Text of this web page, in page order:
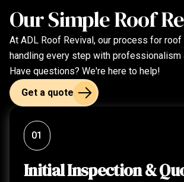
Our Simple Roof
At ADL Roof Revival, our process for
handling every step with
Have questions? We're here to help!
Get a quote
01
Initial Inspection &